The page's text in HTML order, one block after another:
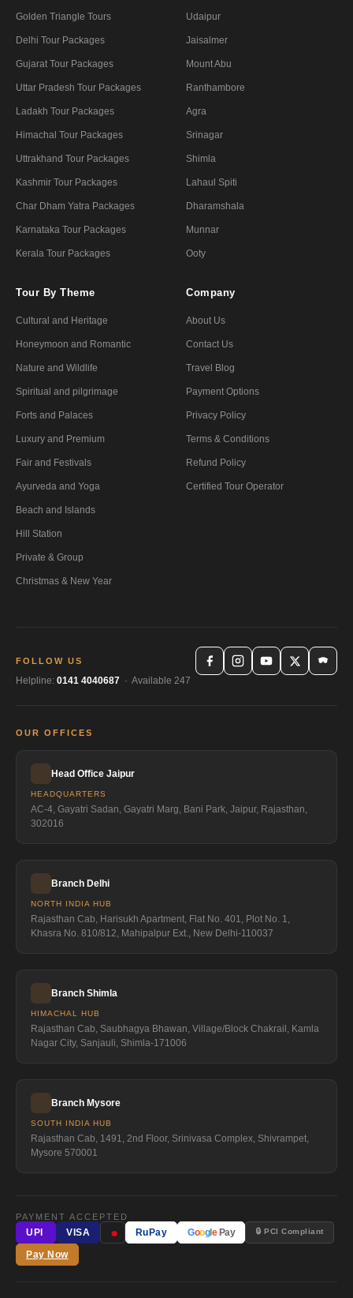
Golden Triangle Tours
Delhi Tour Packages
Gujarat Tour Packages
Uttar Pradesh Tour Packages
Ladakh Tour Packages
Himachal Tour Packages
Uttrakhand Tour Packages
Kashmir Tour Packages
Char Dham Yatra Packages
Karnataka Tour Packages
Kerala Tour Packages
Udaipur
Jaisalmer
Mount Abu
Ranthambore
Agra
Srinagar
Shimla
Lahaul Spiti
Dharamshala
Munnar
Ooty
Tour By Theme
Cultural and Heritage
Honeymoon and Romantic
Nature and Wildlife
Spiritual and pilgrimage
Forts and Palaces
Luxury and Premium
Fair and Festivals
Ayurveda and Yoga
Beach and Islands
Hill Station
Private & Group
Christmas & New Year
Company
About Us
Contact Us
Travel Blog
Payment Options
Privacy Policy
Terms & Conditions
Refund Policy
Certified Tour Operator
FOLLOW US
Helpline: 0141 4040687 · Available 247
OUR OFFICES
Head Office Jaipur
HEADQUARTERS
AC-4, Gayatri Sadan, Gayatri Marg, Bani Park, Jaipur, Rajasthan,
302016
Branch Delhi
NORTH INDIA HUB
Rajasthan Cab, Harisukh Apartment, Flat No. 401, Plot No. 1,
Khasra No. 810/812, Mahipalpur Ext., New Delhi-110037
Branch Shimla
HIMACHAL HUB
Rajasthan Cab, Saubhagya Bhawan, Village/Block Chakrail, Kamla
Nagar City, Sanjauli, Shimla-171006
Branch Mysore
SOUTH INDIA HUB
Rajasthan Cab, 1491, 2nd Floor, Srinivasa Complex, Shivrampet,
Mysore 570001
PAYMENT ACCEPTED
UPI
VISA ● RuPay Google Pay 🔒 PCI Compliant
Pay Now